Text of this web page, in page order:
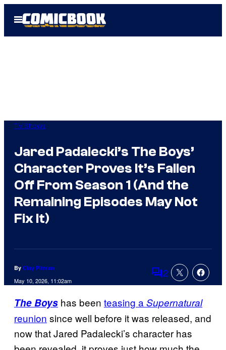
Open
Menu
TV Shows
Jared Padalecki’s The Boys’
Character Proves It’s Fallen
Off From Season 1 (And the
Remaining Episodes May Not
Fix It)
By Clay Pitman
May 10, 2026, 11:02am Comments
2
The Boys has been teasing aSupernatural
reunion since well before it was released, and
now that Jared Padalecki’s character has